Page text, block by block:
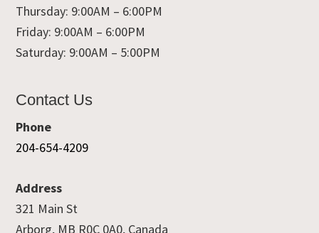
Thursday: 9:00AM – 6:00PM
Friday: 9:00AM – 6:00PM
Saturday: 9:00AM – 5:00PM
Contact Us
Phone
204-654-4209
Address
321 Main St
Arborg, MB R0C 0A0, Canada